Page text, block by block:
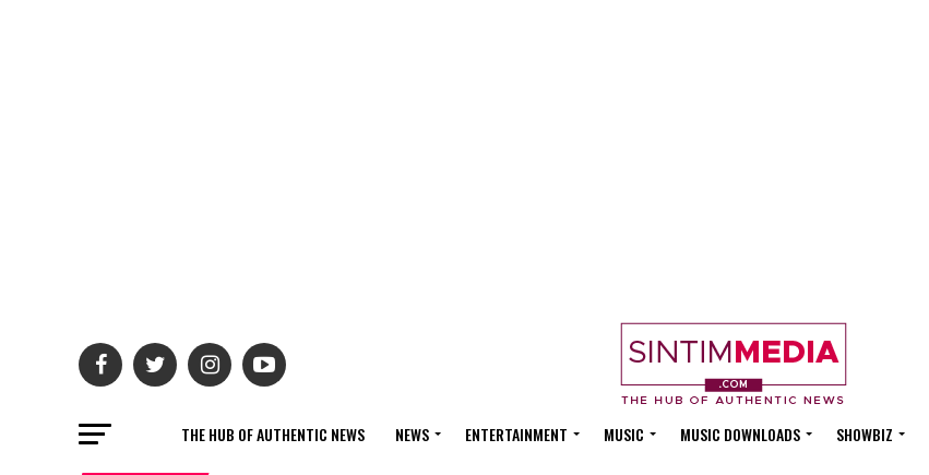
THE HUB OF AUTHENTIC NEWS NEWS ENTERTAINMENT MUSIC MUSIC DOWNLOADS SHOWBIZ